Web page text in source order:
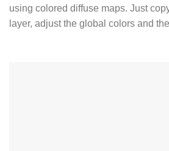
random color
map or color matching,
using colored diffuse maps. Just
layer, adjust the global colors and